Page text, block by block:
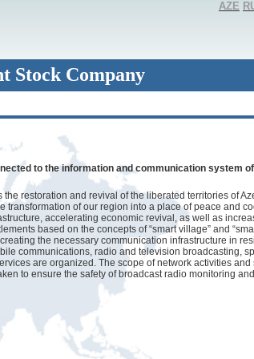
AZE
Stock Company
to the information and communication system
restoration and revival of the liberated territories of
transformation of our region into a place of peace and
accelerating economic revival, as well as
based on the concepts of “smart village” and
the necessary communication infrastructure in
communications, radio and television broadcasting,
are organized. The scope of network activities and
to ensure the safety of broadcast radio monitoring